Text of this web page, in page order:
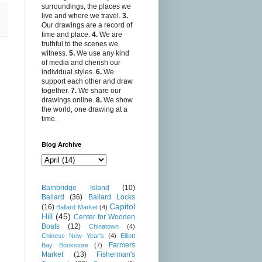
surroundings, the places we
live and where we travel. 3.
Our drawings are a record of
time and place. 4. We are
truthful to the scenes we
witness. 5. We use any kind
of media and cherish our
individual styles. 6. We
support each other and draw
together. 7. We share our
drawings online. 8. We show
the world, one drawing at a
time.
Blog Archive
Bainbridge Island
(10)
Ballard
(36)
Ballard Locks
(16) Ballard Market (4) Capitol
Hill (45) Center for Wooden
Boats
(12) Chinatown
(4)
Chinese New Year's
(4)
Elliott
Bay Bookstore
(7)
Farmers
Market
(13)
Fisherman's